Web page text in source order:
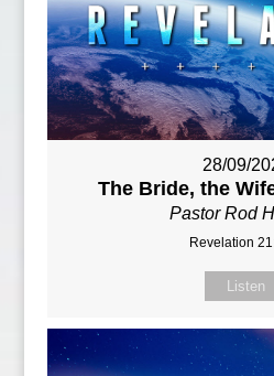
28/09/
The Bride, the
Pastor Rod
Revelation
Listen